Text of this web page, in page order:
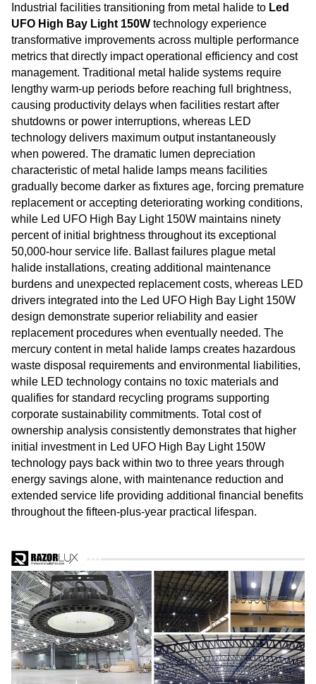
Industrial facilities transitioning from metal halide to Led
UFO High Bay Light 150W technology experience
transformative improvements across multiple performance
metrics that directly impact operational efficiency and cost
management. Traditional metal halide systems require
lengthy warm-up periods before reaching full brightness,
causing productivity delays when facilities restart after
shutdowns or power interruptions, whereas LED
technology delivers maximum output instantaneously
when powered. The dramatic lumen depreciation
characteristic of metal halide lamps means facilities
gradually become darker as fixtures age, forcing premature
replacement or accepting deteriorating working conditions,
while Led UFO High Bay Light 150W maintains ninety
percent of initial brightness throughout its exceptional
50,000-hour service life. Ballast failures plague metal
halide installations, creating additional maintenance
burdens and unexpected replacement costs, whereas LED
drivers integrated into the Led UFO High Bay Light 150W
design demonstrate superior reliability and easier
replacement procedures when eventually needed. The
mercury content in metal halide lamps creates hazardous
waste disposal requirements and environmental liabilities,
while LED technology contains no toxic materials and
qualifies for standard recycling programs supporting
corporate sustainability commitments. Total cost of
ownership analysis consistently demonstrates that higher
initial investment in Led UFO High Bay Light 150W
technology pays back within two to three years through
energy savings alone, with maintenance reduction and
extended service life providing additional financial benefits
throughout the fifteen-plus-year practical lifespan.